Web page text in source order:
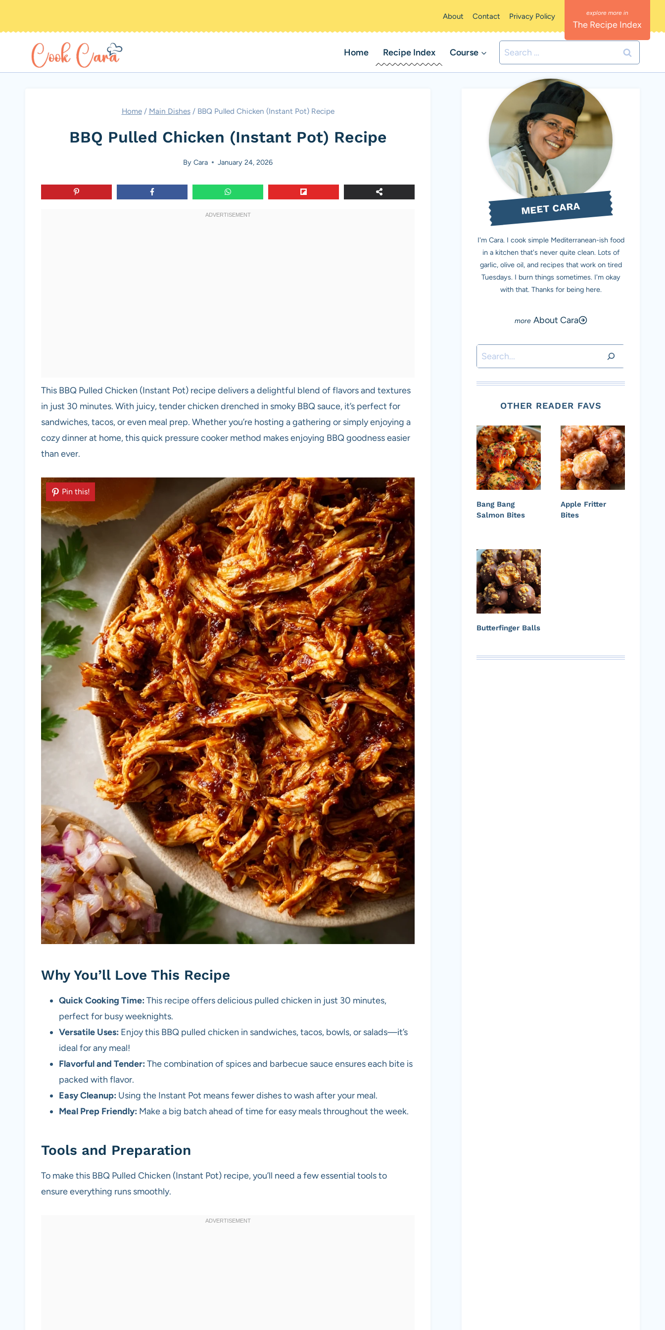
About Contact Privacy Policy
The Recipe Index
Home Recipe Index Course
Search
for:
Home / Main Dishes / BBQ Pulled Chicken (Instant Pot) Recipe
BBQ Pulled Chicken (Instant Pot) Recipe
By Cara January 24, 2026
This BBQ Pulled Chicken (Instant Pot) recipe delivers a delightful blend of flavors and textures
in just 30 minutes. With juicy, tender chicken drenched in smoky BBQ sauce, it’s perfect for
sandwiches, tacos, or even meal prep. Whether you’re hosting a gathering or simply enjoying a
cozy dinner at home, this quick pressure cooker method makes enjoying BBQ goodness easier
than ever.
Pin this!
Why You’ll Love This Recipe
Quick Cooking Time: This recipe offers delicious pulled chicken in just 30 minutes,
perfect for busy weeknights.
Versatile Uses: Enjoy this BBQ pulled chicken in sandwiches, tacos, bowls, or salads—it’s
ideal for any meal!
Flavorful and Tender: The combination of spices and barbecue sauce ensures each bite is
packed with flavor.
Easy Cleanup: Using the Instant Pot means fewer dishes to wash after your meal.
Meal Prep Friendly: Make a big batch ahead of time for easy meals throughout the week.
Tools and Preparation
To make this BBQ Pulled Chicken (Instant Pot) recipe, you’ll need a few essential tools to
ensure everything runs smoothly.
MEET CARA
I'm Cara. I cook simple Mediterranean-ish food
in a kitchen that's never quite clean. Lots of
garlic, olive oil, and recipes that work on tired
Tuesdays. I burn things sometimes. I'm okay
with that. Thanks for being here.
About Cara
Search
OTHER READER FAVS
Bang Bang
Salmon Bites
Apple Fritter
Bites
Butterfinger Balls